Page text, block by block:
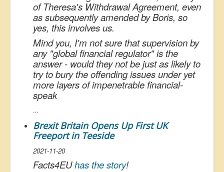
of Theresa's Withdrawal Agreement, even
as subsequently amended by Boris, so
yes, this involves us.
Mind you, I'm not sure that supervision by
any "global financial regulator" is the
answer - would they not be just as likely to
try to bury the offending issues under yet
more layers of impenetrable financial-
speak
...
Brexit Britain Opens Up First UK
Freeport in Teeside
2021-11-20
Facts4EUhas the story!